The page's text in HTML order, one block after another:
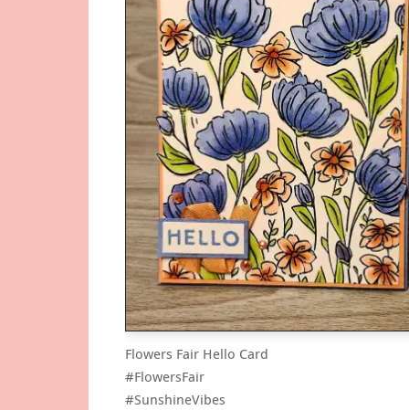
Flowers Fair Hello Card
#FlowersFair
#SunshineVibes